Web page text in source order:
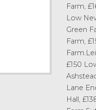
Farm,
Low
Green
Farm,
£150
Lane
Hall,